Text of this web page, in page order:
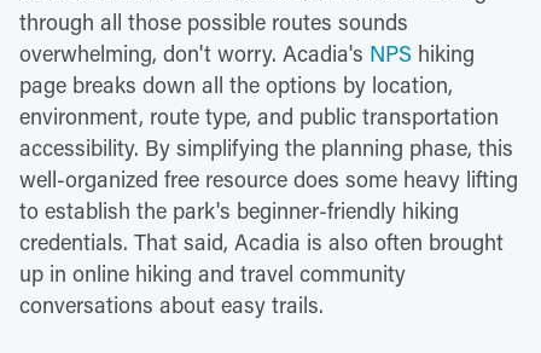
through all those possible routes sounds
overwhelming, don't worry. Acadia's NPS hiking
page breaks down all the options by location,
environment, route type, and public transportation
accessibility. By simplifying the planning phase, this
well-organized free resource does some heavy lifting
to establish the park's beginner-friendly hiking
credentials. That said, Acadia is also often brought
up in online hiking and travel community
conversations about easy trails.